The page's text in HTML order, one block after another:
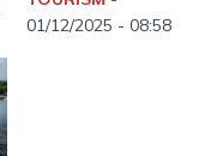
01/12/2025 - 08:58